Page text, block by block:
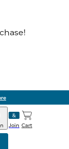
Join Cart